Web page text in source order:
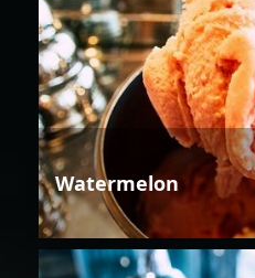
Watermelon